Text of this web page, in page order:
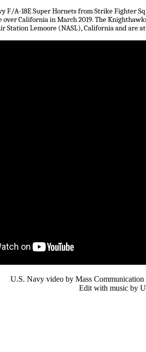
F/A-18E Super Hornets from Strike Fighter
over California in March 2019. The
Station Lemoore (NASL), California and are
U.S. Navy video by Mass
Edit with music by